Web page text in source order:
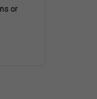
or